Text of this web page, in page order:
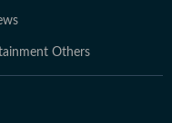
Others